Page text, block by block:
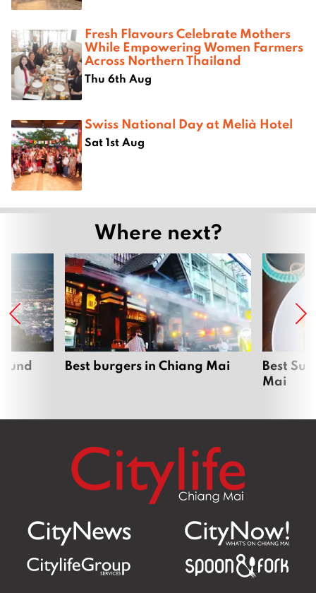
Fresh Flavours Celebrate Mothers
While Empowering Women Farmers
Across Northern Thailand
Thu 6th Aug
Swiss National Day at Melià Hotel
Sat 1st Aug
Where next?
Best burgers in Chiang Mai
Best
Mai